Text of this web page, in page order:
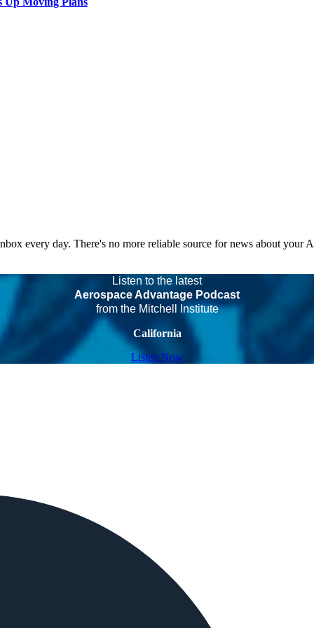
every day. There's no more reliable source for news about your
Listen to the latest
Aerospace Advantage Podcast
from the Mitchell Institute
California
Listen Now